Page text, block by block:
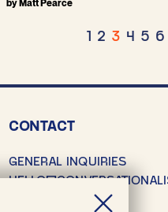
by Matt Pearce
1 2 3 4 5 6
CONTACT
GENERAL INQUIRIES